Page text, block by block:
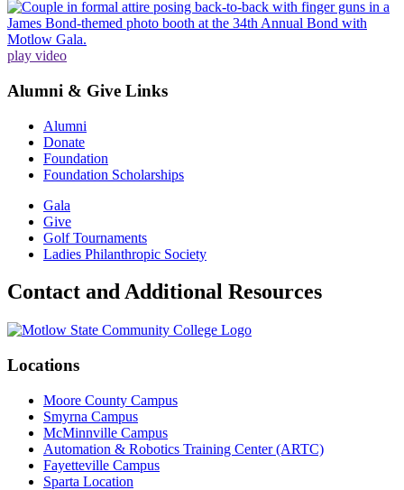
play video
Alumni & Give Links
Alumni
Donate
Foundation
Foundation Scholarships
Gala
Give
Golf Tournaments
Ladies Philanthropic Society
Contact and Additional Resources
Locations
Moore County Campus
Smyrna Campus
McMinnville Campus
Automation & Robotics Training Center (ARTC)
Fayetteville Campus
Sparta Location